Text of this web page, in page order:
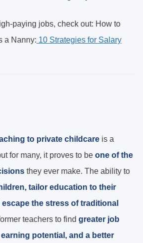
paying jobs, check out: How to
a Nanny: 10 Strategies for Salary
to private childcare is a
for many, it proves to be one of the
they ever make. The ability to
tailor education to their
the stress of traditional
teachers to find greater job
potential, and a better